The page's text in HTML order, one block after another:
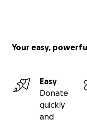
Your easy,
Easy
Donate
quickly
and